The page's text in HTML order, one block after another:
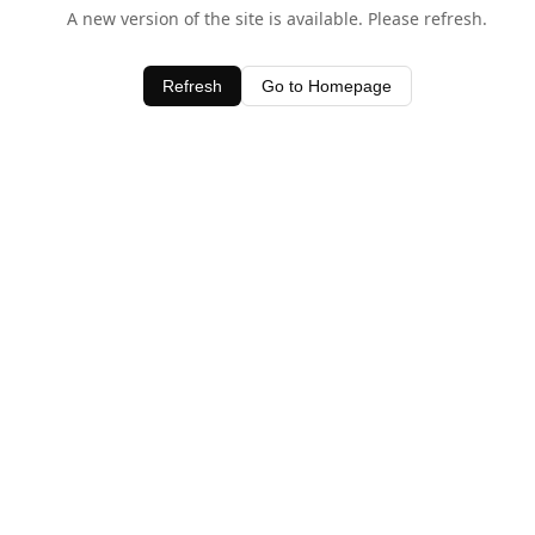
A new version of the site is available. Please refresh.
Refresh Go to Homepage